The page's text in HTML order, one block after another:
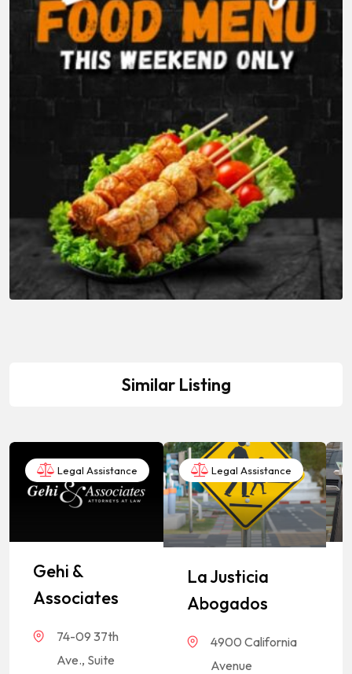
Similar Listing
Legal Assistance
Gehi &
Associates
74-09 37th
Ave., Suite
Legal Assistance
La Justicia
Abogados
4900 California
Avenue